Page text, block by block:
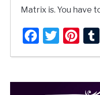
Matrix is. You have